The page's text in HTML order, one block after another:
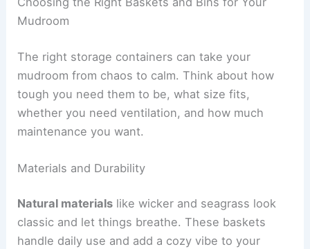
Mudroom
The right storage containers can take your
mudroom from chaos to calm. Think about how
tough you need them to be, what size fits,
whether you need ventilation, and how much
maintenance you want.
Materials and Durability
Natural materials like wicker and seagrass look
classic and let things breathe. These baskets
handle daily use and add a cozy vibe to your